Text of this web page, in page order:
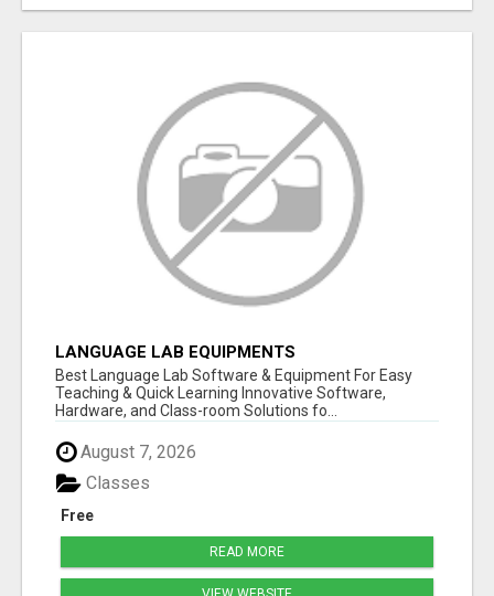
LANGUAGE LAB EQUIPMENTS
Best Language Lab Software & Equipment For Easy
Teaching & Quick Learning Innovative Software,
Hardware, and Class-room Solutions fo...
August 7, 2026
Free
Classes
READ MORE